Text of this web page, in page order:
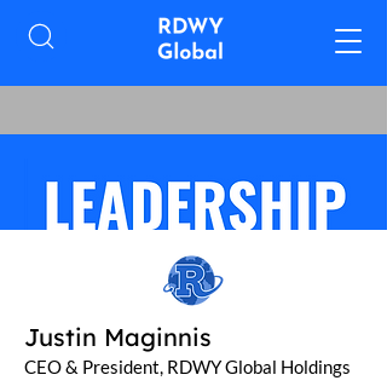
Justin Maginnis
CEO & President, RDWY Global Holdings